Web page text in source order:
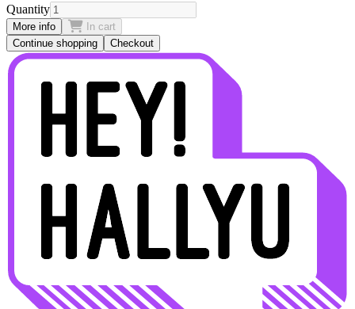
Quantity
More info
In cart
Continue shopping
Checkout